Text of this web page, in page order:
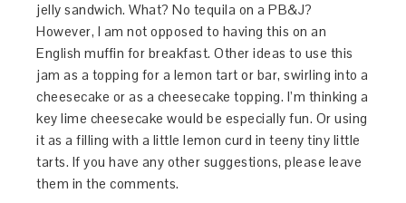
jelly sandwich. What? No tequila on a PB&J?
However, I am not opposed to having this on an
English muffin for breakfast. Other ideas to use this
jam as a topping for a lemon tart or bar, swirling into a
cheesecake or as a cheesecake topping. I’m thinking a
key lime cheesecake would be especially fun. Or using
it as a filling with a little lemon curd in teeny tiny little
tarts. If you have any other suggestions, please leave
them in the comments.